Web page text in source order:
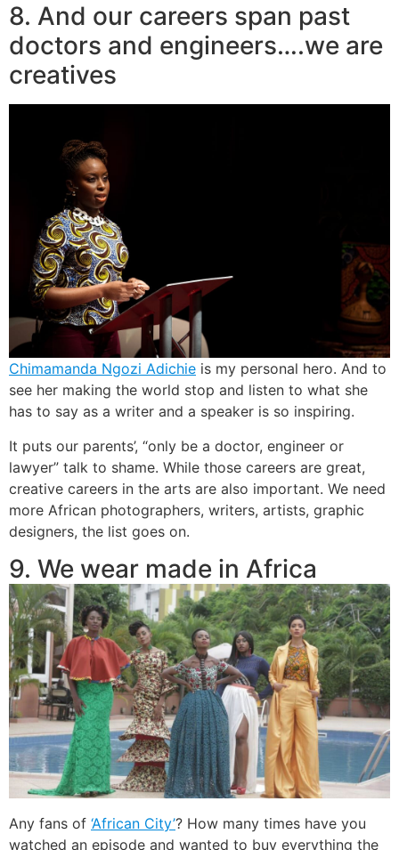
8. And our careers span past
doctors and engineers….we are
creatives
Chimamanda Ngozi Adichie is my personal hero. And to
see her making the world stop and listen to what she
has to say as a writer and a speaker is so inspiring.
It puts our parents’, “only be a doctor, engineer or
lawyer” talk to shame. While those careers are great,
creative careers in the arts are also important. We need
more African photographers, writers, artists, graphic
designers, the list goes on.
9. We wear made in Africa
Any fans of ‘African City’? How many times have you
watched an episode and wanted to buy everything the